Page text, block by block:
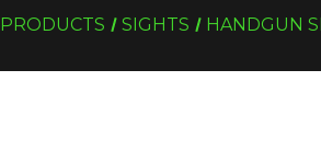
PRODUCTS SIGHTS HANDGUN